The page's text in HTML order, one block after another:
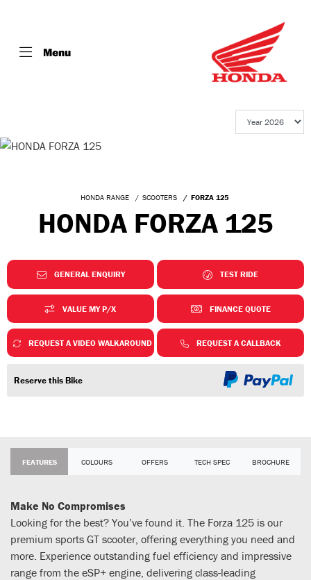
Menu
HONDA RANGE SCOOTERS FORZA 125
HONDA FORZA 125
GENERAL ENQUIRY TEST RIDE
VALUE MY P/X FINANCE QUOTE
REQUEST A VIDEO WALKAROUND REQUEST A CALLBACK
Reserve this Bike
FEATURES COLOURS OFFERS TECH SPEC BROCHURE
Make No Compromises
Looking for the best? You’ve found it. The Forza 125 is our
premium sports GT scooter, offering everything you need and
more. Experience outstanding fuel efficiency and impressive
range from the eSP+ engine, delivering class-leading